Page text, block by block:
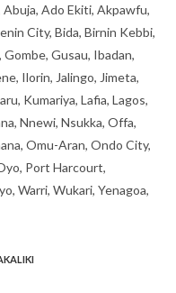
Ado Ekiti, Akpawfu,
City, Bida, Birnin Kebbi,
Gusau, Ibadan,
Ilorin, Jalingo, Jimeta,
Kumariya, Lafia, Lagos,
Nnewi, Nsukka, Offa,
Omu-Aran, Ondo City,
Port Harcourt,
Warri, Wukari, Yenagoa,